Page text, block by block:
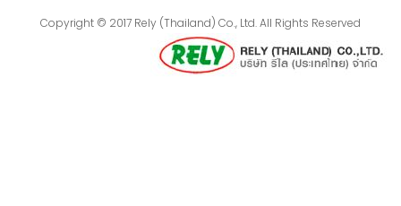
Copyright © 2017 Rely (Thailand) Co., Ltd. All Rights Reserved